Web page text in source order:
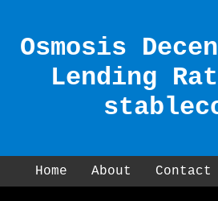
Osmosis
Lending
Home About Contact